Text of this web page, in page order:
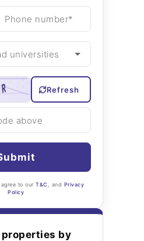
Refresh
to our T&C , and Privacy
Policy
properties by